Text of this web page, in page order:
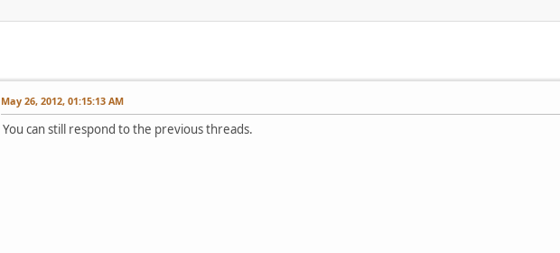
May 26, 2012, 01:15:13 AM
You can still respond to the previous threads.